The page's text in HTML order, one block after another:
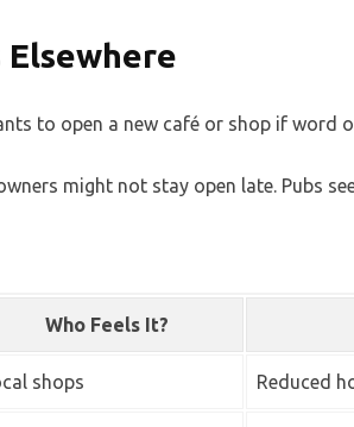
Elsewhere
to open a new café or shop if word
might not stay open late. Pubs
Who Feels It?
shops Reduced